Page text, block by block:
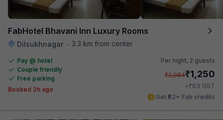
FabHotel Bhavani Inn Luxury Rooms
Dilsukhnagar • 3.3 km from center
Pay @ hotel
Couple friendly
Free parking
Booked 2h ago
Per night, 2 guests
₹2,084₹1,250
+₹63 GST
Get ₹62+ Fab credits